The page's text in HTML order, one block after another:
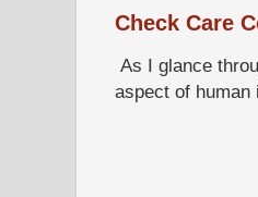
Check Care
As I glance
aspect of human